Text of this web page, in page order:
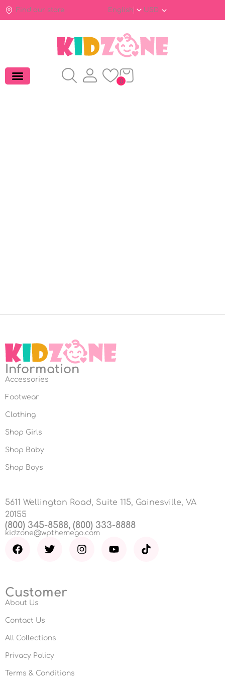
Find our store English USD
0
Information
Accessories
Footwear
Clothing
Shop Girls
Shop Baby
Shop Boys
5611 Wellington Road, Suite 115, Gainesville, VA
20155
(800) 345-8588, (800) 333-8888
kidzone@wpthemego.com
Customer
About Us
Contact Us
All Collections
Privacy Policy
Terms & Conditions